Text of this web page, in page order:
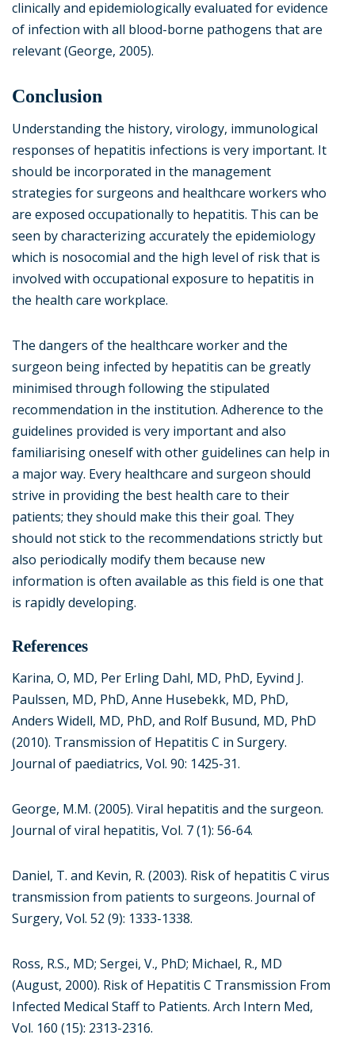
clinically and epidemiologically evaluated for evidence
of infection with all blood-borne pathogens that are
relevant (George, 2005).
Conclusion
Understanding the history, virology, immunological
responses of hepatitis infections is very important. It
should be incorporated in the management
strategies for surgeons and healthcare workers who
are exposed occupationally to hepatitis. This can be
seen by characterizing accurately the epidemiology
which is nosocomial and the high level of risk that is
involved with occupational exposure to hepatitis in
the health care workplace.
The dangers of the healthcare worker and the
surgeon being infected by hepatitis can be greatly
minimised through following the stipulated
recommendation in the institution. Adherence to the
guidelines provided is very important and also
familiarising oneself with other guidelines can help in
a major way. Every healthcare and surgeon should
strive in providing the best health care to their
patients; they should make this their goal. They
should not stick to the recommendations strictly but
also periodically modify them because new
information is often available as this field is one that
is rapidly developing.
References
Karina, O, MD, Per Erling Dahl, MD, PhD, Eyvind J.
Paulssen, MD, PhD, Anne Husebekk, MD, PhD,
Anders Widell, MD, PhD, and Rolf Busund, MD, PhD
(2010). Transmission of Hepatitis C in Surgery.
Journal of paediatrics, Vol. 90: 1425-31.
George, M.M. (2005). Viral hepatitis and the surgeon.
Journal of viral hepatitis, Vol. 7 (1): 56-64.
Daniel, T. and Kevin, R. (2003). Risk of hepatitis C virus
transmission from patients to surgeons. Journal of
Surgery, Vol. 52 (9): 1333-1338.
Ross, R.S., MD; Sergei, V., PhD; Michael, R., MD
(August, 2000). Risk of Hepatitis C Transmission From
Infected Medical Staff to Patients. Arch Intern Med,
Vol. 160 (15): 2313-2316.